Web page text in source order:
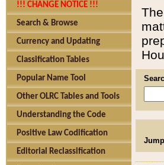
!!! CHANGE NOTICE !!!
Search & Browse
Currency and Updating
Classification Tables
Popular Name Tool
Other OLRC Tables and Tools
Understanding the Code
Positive Law Codification
Editorial Reclassification